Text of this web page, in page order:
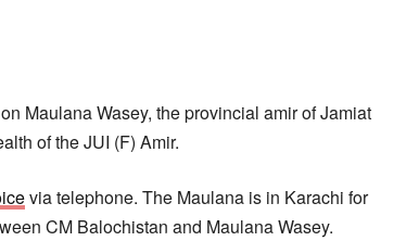
Maulana Wasey, the provincial amir of Jamiat
of the JUI (F) Amir.
via telephone. The Maulana is in Karachi for
CM Balochistan and Maulana Wasey.